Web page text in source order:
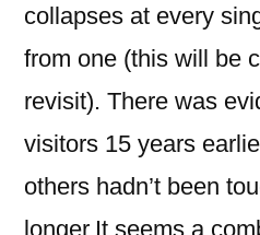
collapses at every
from one (this will be
revisit). There was
visitors 15 years
others hadn’t been
longer.It seems a